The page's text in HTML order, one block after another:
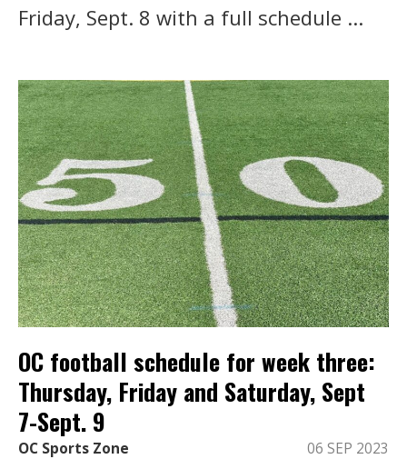
Friday, Sept. 8 with a full schedule ...
OC football schedule for week three:
Thursday, Friday and Saturday, Sept
7-Sept. 9
OC Sports Zone 06 SEP 2023